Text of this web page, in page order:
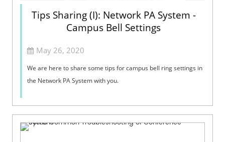
Tips Sharing (I): Network PA System -
Campus Bell Settings
May 26, 2020
We are here to share some tips for campus bell ring settings in
the Network PA System with you.